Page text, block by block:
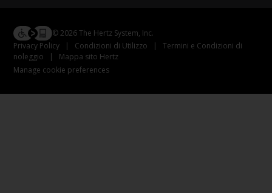
© 2026 The Hertz System, Inc.
Privacy Policy
| Condizioni di Utilizzo |
Termini e Condizioni di
noleggio
|
Mappa sito Hertz
Manage cookie preferences